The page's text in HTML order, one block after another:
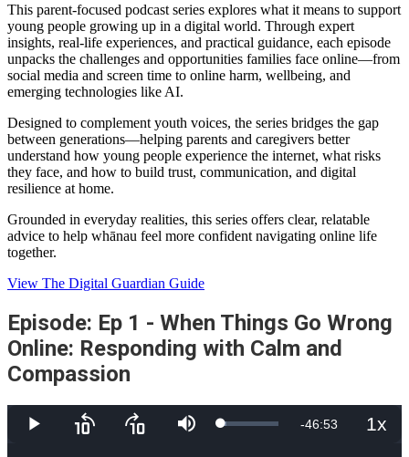
This parent-focused podcast series explores what it means to support
young people growing up in a digital world. Through expert
insights, real-life experiences, and practical guidance, each episode
unpacks the challenges and opportunities families face online—from
social media and screen time to online harm, wellbeing, and
emerging technologies like AI.
Designed to complement youth voices, the series bridges the gap
between generations—helping parents and caregivers better
understand how young people experience the internet, what risks
they face, and how to build trust, communication, and digital
resilience at home.
Grounded in everyday realities, this series offers clear, relatable
advice to help whānau feel more confident navigating online life
together.
View The Digital Guardian Guide
Episode: Ep 1 - When Things Go Wrong
Online: Responding with Calm and
Compassion
Play
Skip
Skip
Mute Loaded:
Remaining
-46:53 1x